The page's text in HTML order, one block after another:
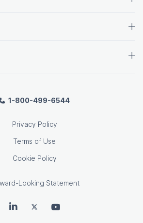
1-800-499-6544
Privacy Policy
Terms of Use
Cookie Policy
Looking Statement
OpenText on LinkedIn
OpenText on Twitter